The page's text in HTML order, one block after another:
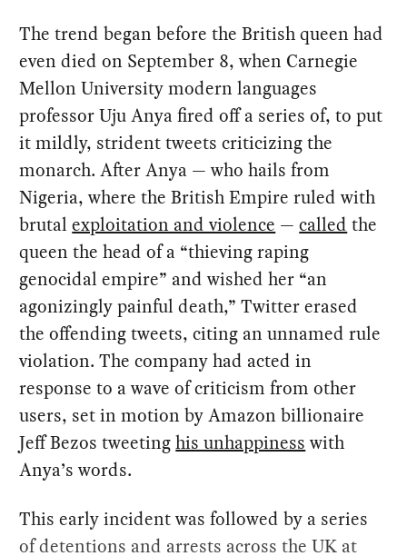
The trend began before the British queen had
even died on September 8, when Carnegie
Mellon University modern languages
professor Uju Anya fired off a series of, to put
it mildly, strident tweets criticizing the
monarch. After Anya — who hails from
Nigeria, where the British Empire ruled with
brutalexploitation and violence —called the
queen the head of a “thieving raping
genocidal empire” and wished her “an
agonizingly painful death,” Twitter erased
the offending tweets, citing an unnamed rule
violation. The company had acted in
response to a wave of criticism from other
users, set in motion by Amazon billionaire
Jeff Bezos tweetinghis unhappiness with
Anya’s words.
This early incident was followed by a series
of detentions and arrests across the UK at